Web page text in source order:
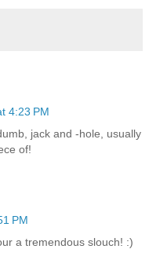
4:23 PM
jack and -hole, usually
of!
PM
a tremendous slouch! :)